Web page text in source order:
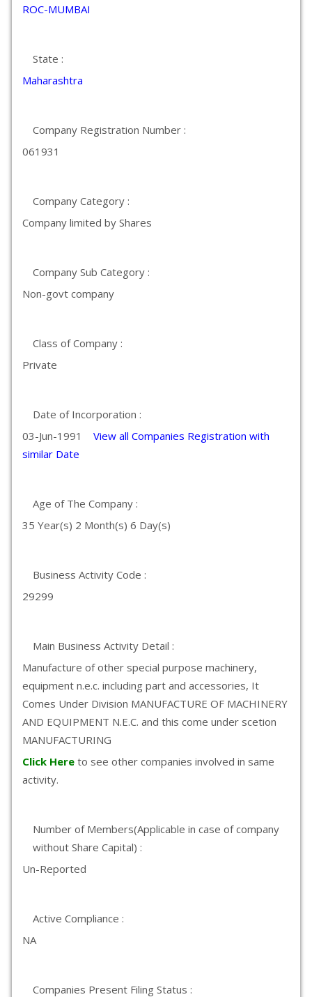
ROC-MUMBAI
State :
Maharashtra
Company Registration Number :
061931
Company Category :
Company limited by Shares
Company Sub Category :
Non-govt company
Class of Company :
Private
Date of Incorporation :
03-Jun-1991 View all Companies Registration with
similar Date
Age of The Company :
35 Year(s) 2 Month(s) 6 Day(s)
Business Activity Code :
29299
Main Business Activity Detail :
Manufacture of other special purpose machinery,
equipment n.e.c. including part and accessories, It
Comes Under Division MANUFACTURE OF MACHINERY
AND EQUIPMENT N.E.C. and this come under scetion
MANUFACTURING
Click Here to see other companies involved in same
activity.
Number of Members(Applicable in case of company
without Share Capital) :
Un-Reported
Active Compliance :
NA
Companies Present Filing Status :